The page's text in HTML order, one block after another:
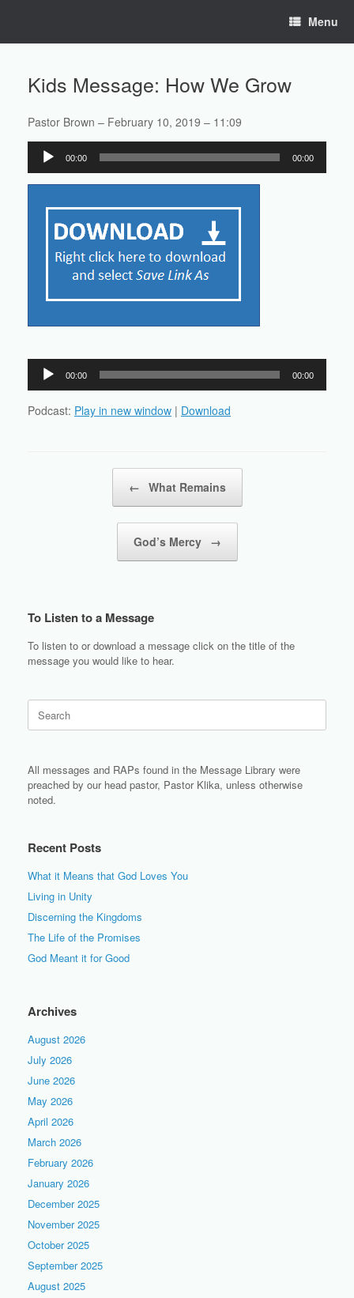
Menu
Kids Message: How We Grow
Pastor Brown – February 10, 2019 – 11:09
Audio
Player
00:00 00:00
Audio
Player
00:00 00:00
Podcast: Play in new window | Download
← What Remains
God’s Mercy →
To Listen to a Message
To listen to or download a message click on the title of the
message you would like to hear.
for:
All messages and RAPs found in the Message Library were
preached by our head pastor, Pastor Klika, unless otherwise
noted.
Recent Posts
What it Means that God Loves You
Living in Unity
Discerning the Kingdoms
The Life of the Promises
God Meant it for Good
Archives
August 2026
July 2026
June 2026
May 2026
April 2026
March 2026
February 2026
January 2026
December 2025
November 2025
October 2025
September 2025
August 2025